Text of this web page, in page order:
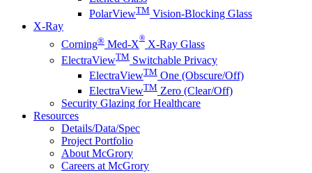
PolarViewTM Vision-Blocking Glass
X-Ray
Corning® Med-X
®
X-Ray Glass
ElectraViewTM Switchable Privacy
ElectraViewTM One (Obscure/Off)
ElectraViewTM Zero (Clear/Off)
Security Glazing for Healthcare
Resources
Details/Data/Spec
Project Portfolio
About McGrory
Careers at McGrory